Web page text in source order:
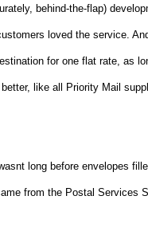
behind-the-flap)
loved the service.
for one flat rate, as
like all Priority Mail
long before envelopes
from the Postal Services